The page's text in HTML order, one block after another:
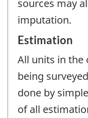
sources may
imputation.
Estimation
All units in the
being
done by
of all